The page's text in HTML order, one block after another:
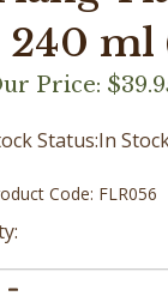
240 ml
Price: $
Status:In
Code: FLR056